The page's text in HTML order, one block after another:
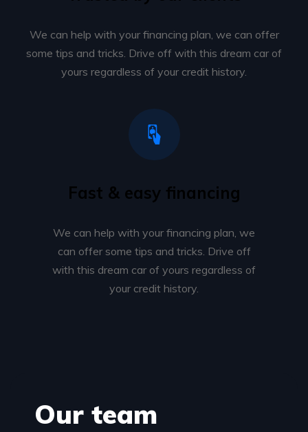
We can help with your financing plan, we can offer
some tips and tricks. Drive off with this dream car of
yours regardless of your credit history.
Fast & easy financing
We can help with your financing plan, we
can offer some tips and tricks. Drive off
with this dream car of yours regardless of
your credit history.
Our team